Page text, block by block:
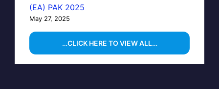
(EA) PAK 2025
May 27, 2025
…CLICK HERE TO VIEW ALL…